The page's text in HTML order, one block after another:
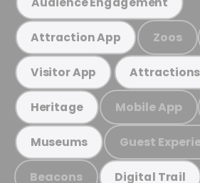
Attraction App Zoos
Visitor App
Heritage Mobile App
Museums Guest
Beacons Digital Trail